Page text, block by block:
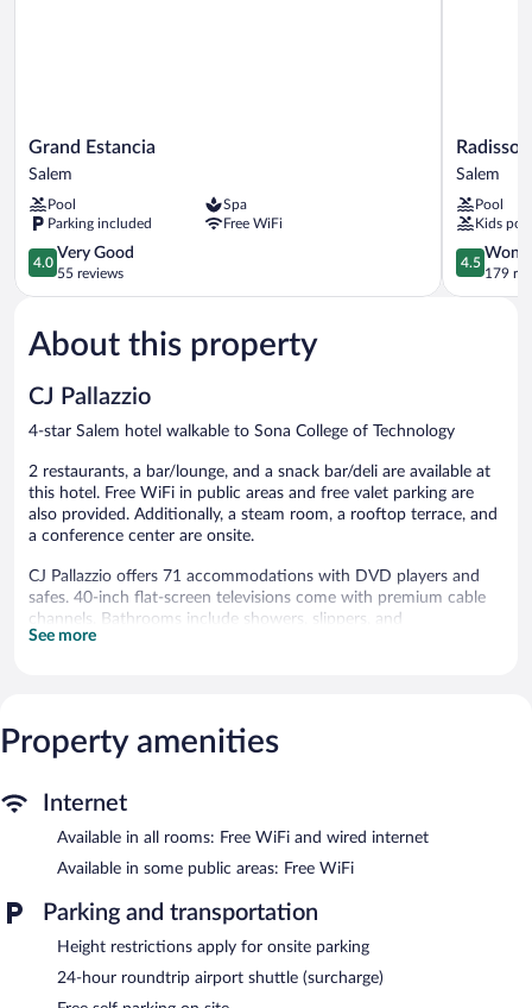
Grand
Estancia
Grand Estancia
Salem
Pool
Spa
Parking included
Free WiFi
4.0
out
of
Very
Good,
reviews
4.0
Very Good
55 reviews
Radisson
Salem
Salem
Pool
Kids
4.5
out
of
4.5
179
About this property
CJ Pallazzio
4-star Salem hotel walkable to Sona College of Technology
2 restaurants, a bar/lounge, and a snack bar/deli are available at
this hotel. Free WiFi in public areas and free valet parking are
also provided. Additionally, a steam room, a rooftop terrace, and
a conference center are onsite.
CJ Pallazzio offers 71 accommodations with DVD players and
safes. 40-inch flat-screen televisions come with premium cable
channels. Bathrooms include showers, slippers, and
complimentary toiletries.
rooms include complimentary bottled water and coffee/tea
makers. Housekeeping is offered daily and irons/ironing boards
Dining is available at one of the hotel's 2 restaurants and guests
snack bar/deli. A bar/lounge is on site where guests can unwind
with a drink. This 4-star property offers access to a business
center and meeting rooms.
Public areas are equipped with complimentary wireless Internet
See more
Property amenities
Internet
Available in all rooms: Free WiFi and wired internet
Available in some public areas: Free WiFi
Parking and transportation
Height restrictions apply for onsite parking
24-hour roundtrip airport shuttle (surcharge)